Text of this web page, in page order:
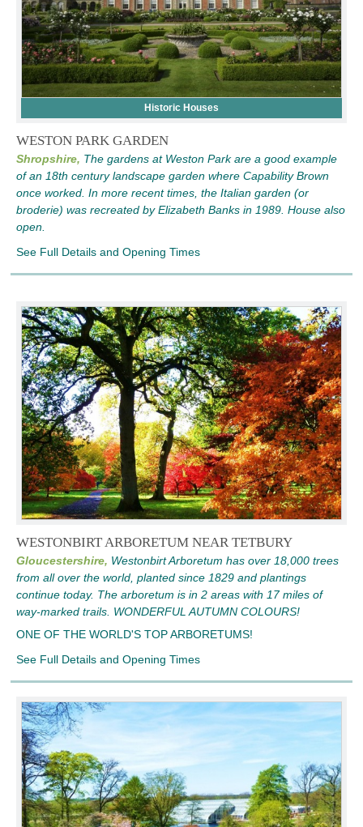
Historic Houses
WESTON PARK GARDEN
Shropshire, The gardens at Weston Park are a good example
of an 18th century landscape garden where Capability Brown
once worked. In more recent times, the Italian garden (or
broderie) was recreated by Elizabeth Banks in 1989. House also
open.
See Full Details and Opening Times
WESTONBIRT ARBORETUM NEAR TETBURY
Gloucestershire, Westonbirt Arboretum has over 18,000 trees
from all over the world, planted since 1829 and plantings
continue today. The arboretum is in 2 areas with 17 miles of
way-marked trails. WONDERFUL AUTUMN COLOURS!
ONE OF THE WORLD'S TOP ARBORETUMS!
See Full Details and Opening Times